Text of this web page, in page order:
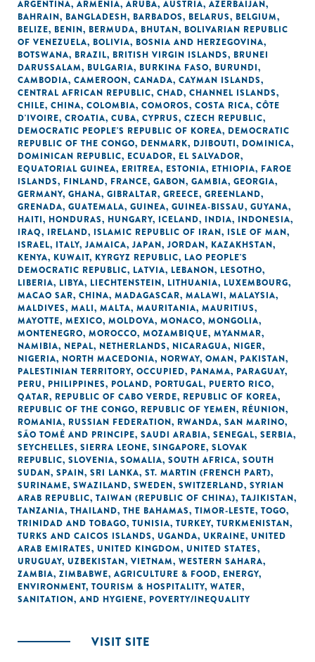
ARGENTINA, ARMENIA, ARUBA, AUSTRIA, AZERBAIJAN,
BAHRAIN, BANGLADESH, BARBADOS, BELARUS, BELGIUM,
BELIZE, BENIN, BERMUDA, BHUTAN, BOLIVARIAN REPUBLIC
OF VENEZUELA, BOLIVIA, BOSNIA AND HERZEGOVINA,
BOTSWANA, BRAZIL, BRITISH VIRGIN ISLANDS, BRUNEI
DARUSSALAM, BULGARIA, BURKINA FASO, BURUNDI,
CAMBODIA, CAMEROON, CANADA, CAYMAN ISLANDS,
CENTRAL AFRICAN REPUBLIC, CHAD, CHANNEL ISLANDS,
CHILE, CHINA, COLOMBIA, COMOROS, COSTA RICA, CÔTE
D'IVOIRE, CROATIA, CUBA, CYPRUS, CZECH REPUBLIC,
DEMOCRATIC PEOPLE'S REPUBLIC OF KOREA, DEMOCRATIC
REPUBLIC OF THE CONGO, DENMARK, DJIBOUTI, DOMINICA,
DOMINICAN REPUBLIC, ECUADOR, EL SALVADOR,
EQUATORIAL GUINEA, ERITREA, ESTONIA, ETHIOPIA, FAROE
ISLANDS, FINLAND, FRANCE, GABON, GAMBIA, GEORGIA,
GERMANY, GHANA, GIBRALTAR, GREECE, GREENLAND,
GRENADA, GUATEMALA, GUINEA, GUINEA-BISSAU, GUYANA,
HAITI, HONDURAS, HUNGARY, ICELAND, INDIA, INDONESIA,
IRAQ, IRELAND, ISLAMIC REPUBLIC OF IRAN, ISLE OF MAN,
ISRAEL, ITALY, JAMAICA, JAPAN, JORDAN, KAZAKHSTAN,
KENYA, KUWAIT, KYRGYZ REPUBLIC, LAO PEOPLE'S
DEMOCRATIC REPUBLIC, LATVIA, LEBANON, LESOTHO,
LIBERIA, LIBYA, LIECHTENSTEIN, LITHUANIA, LUXEMBOURG,
MACAO SAR, CHINA, MADAGASCAR, MALAWI, MALAYSIA,
MALDIVES, MALI, MALTA, MAURITANIA, MAURITIUS,
MAYOTTE, MEXICO, MOLDOVA, MONACO, MONGOLIA,
MONTENEGRO, MOROCCO, MOZAMBIQUE, MYANMAR,
NAMIBIA, NEPAL, NETHERLANDS, NICARAGUA, NIGER,
NIGERIA, NORTH MACEDONIA, NORWAY, OMAN, PAKISTAN,
PALESTINIAN TERRITORY, OCCUPIED, PANAMA, PARAGUAY,
PERU, PHILIPPINES, POLAND, PORTUGAL, PUERTO RICO,
QATAR, REPUBLIC OF CABO VERDE, REPUBLIC OF KOREA,
REPUBLIC OF THE CONGO, REPUBLIC OF YEMEN, RÉUNION,
ROMANIA, RUSSIAN FEDERATION, RWANDA, SAN MARINO,
SÃO TOMÉ AND PRINCIPE, SAUDI ARABIA, SENEGAL, SERBIA,
SEYCHELLES, SIERRA LEONE, SINGAPORE, SLOVAK
REPUBLIC, SLOVENIA, SOMALIA, SOUTH AFRICA, SOUTH
SUDAN, SPAIN, SRI LANKA, ST. MARTIN (FRENCH PART),
SURINAME, SWAZILAND, SWEDEN, SWITZERLAND, SYRIAN
ARAB REPUBLIC, TAIWAN (REPUBLIC OF CHINA), TAJIKISTAN,
TANZANIA, THAILAND, THE BAHAMAS, TIMOR-LESTE, TOGO,
TRINIDAD AND TOBAGO, TUNISIA, TURKEY, TURKMENISTAN,
TURKS AND CAICOS ISLANDS, UGANDA, UKRAINE, UNITED
ARAB EMIRATES, UNITED KINGDOM, UNITED STATES,
URUGUAY, UZBEKISTAN, VIETNAM, WESTERN SAHARA,
ZAMBIA, ZIMBABWE, AGRICULTURE & FOOD, ENERGY,
ENVIRONMENT, TOURISM & HOSPITALITY, WATER,
SANITATION, AND HYGIENE, POVERTY/INEQUALITY
VISIT SITE